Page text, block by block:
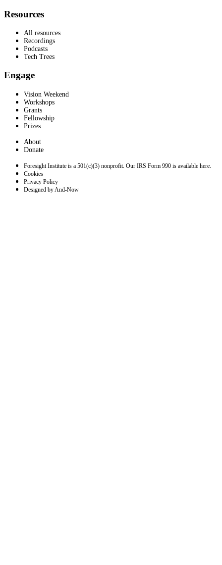
Resources
All resources
Recordings
Podcasts
Tech Trees
Engage
Vision Weekend
Workshops
Grants
Fellowship
Prizes
About
Donate
Foresight Institute is a 501(c)(3) nonprofit. Our IRS Form 990 is available here.
Cookies
Privacy Policy
Designed by And-Now